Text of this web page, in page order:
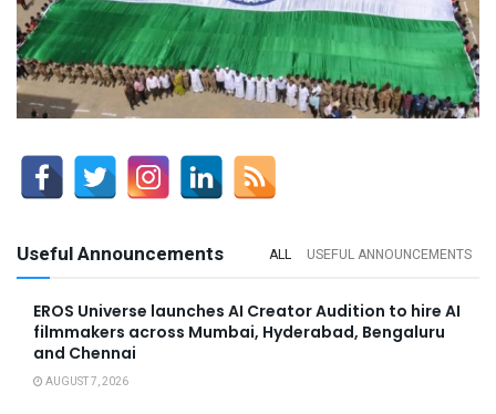
Useful Announcements ALL USEFUL ANNOUNCEMENTS
EROS Universe launches AI Creator Audition to hire AI
filmmakers across Mumbai, Hyderabad, Bengaluru
and Chennai
AUGUST 7, 2026